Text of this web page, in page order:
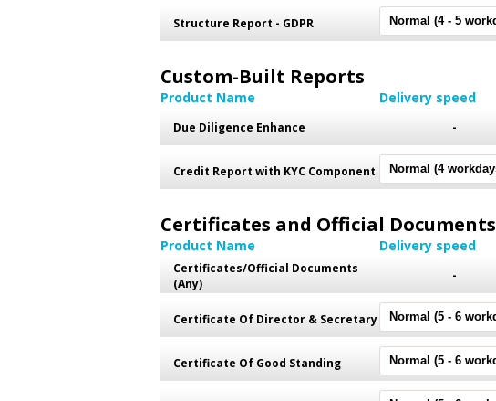
Structure Report - GDPR
Custom-Built Reports
Product Name Delivery speed
Due Diligence Enhance -
Credit Report with KYC Component
Certificates and Official Documents
Product Name Delivery speed
Certificates/Official Documents
(Any)
-
Certificate Of Director & Secretary
Certificate Of Good Standing